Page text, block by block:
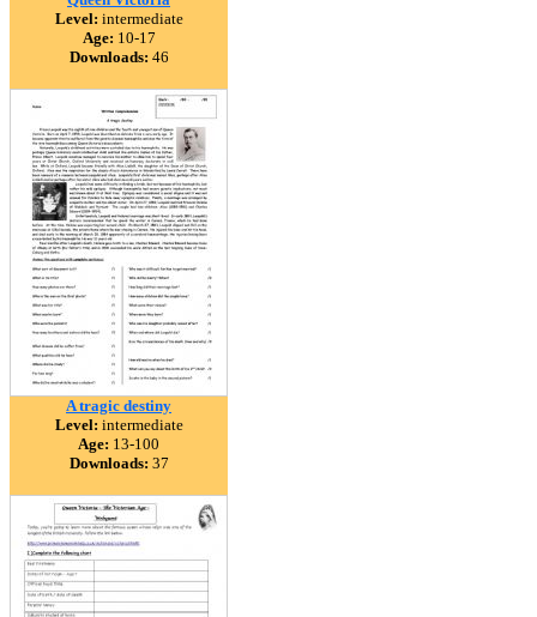
Level: intermediate
Age: 10-17
Downloads: 46
A tragic destiny
Level: intermediate
Age: 13-100
Downloads: 37